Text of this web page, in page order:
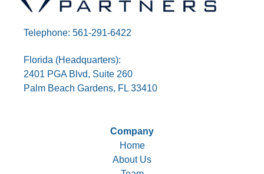
Telephone: 561-291-6422
Florida (Headquarters):
2401 PGA Blvd, Suite 260
Palm Beach Gardens, FL 33410
Company
Home
About Us